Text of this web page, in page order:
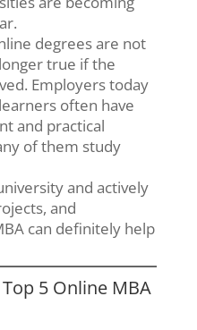
degrees are not
true if the
Employers today
often have
and practical
of them study
and actively
and
can definitely help
5 Online MBA